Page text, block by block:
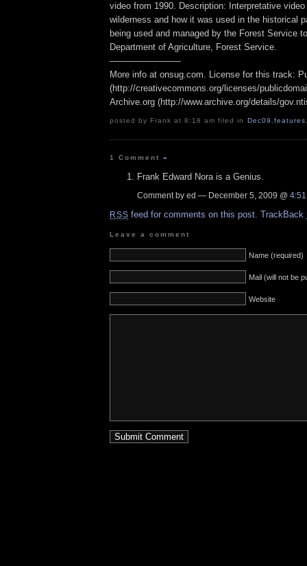
video from 1990. Description: Interpretative
wilderness and how it was used in the historical
being used and managed by the Forest Service
Department of Agriculture, Forest Service.
————————
More info at onsug.com. License for this track:
(http://creativecommons.org/licenses/
Archive.org (http://www.archive.org/details/
posted by Frank at 8:18 am filed in Dec09 ,features
1 Comment»
Frank Edward Nora is a Genius.
Comment by ed — December 5, 2009 @
RSS feed for comments on this post. TrackBack
Leave a comment
Name (required)
Mail (will not be
Website